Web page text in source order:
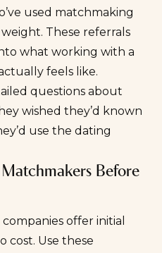
used matchmaking
These referrals
what working with a
feels like.
questions about
wished they’d known
use the dating
Before
offer initial
cost. Use these